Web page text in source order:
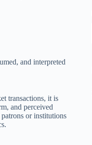
and interpreted
transactions, it is
and perceived
or institutions